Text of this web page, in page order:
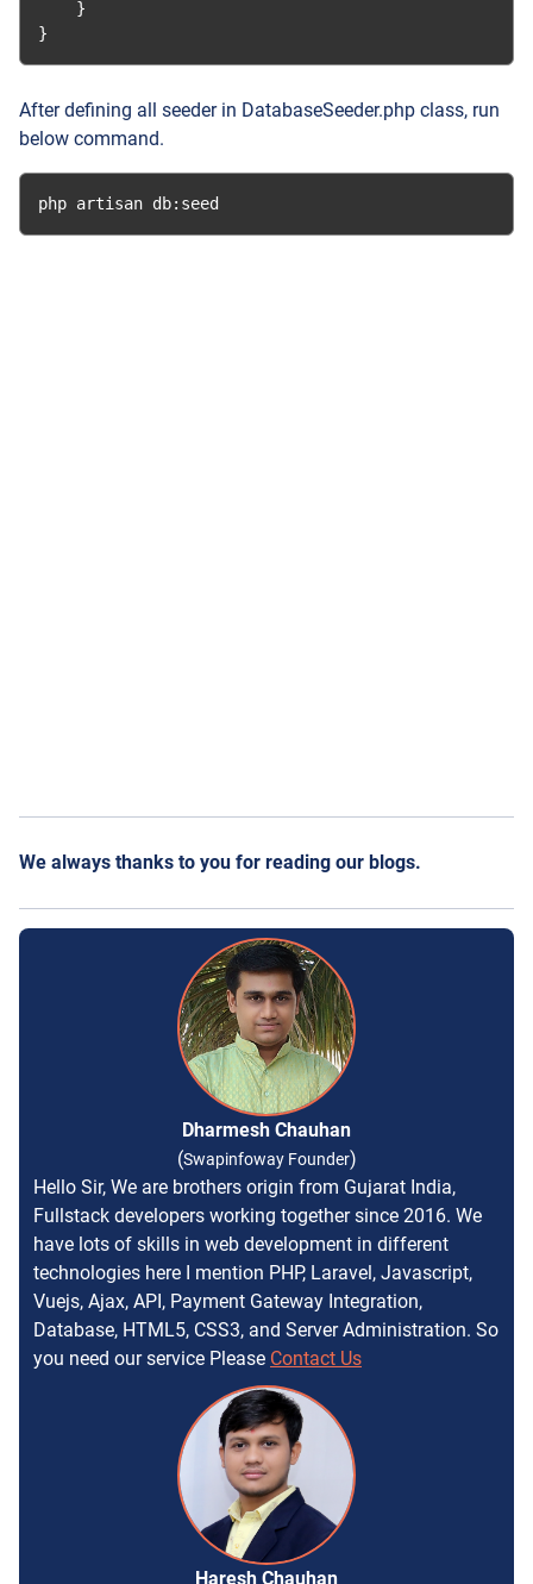
}
}
After defining all seeder in DatabaseSeeder.php class, run
below command.
php artisan db: seed
We always thanks to you for reading our blogs.
Dharmesh Chauhan
(Swapinfoway Founder)
Hello Sir, We are brothers origin from Gujarat India,
Fullstack developers working together since 2016. We
have lots of skills in web development in different
technologies here I mention PHP, Laravel, Javascript,
Vuejs, Ajax, API, Payment Gateway Integration,
Database, HTML5, CSS3, and Server Administration. So
you need our service Please Contact Us
Haresh Chauhan